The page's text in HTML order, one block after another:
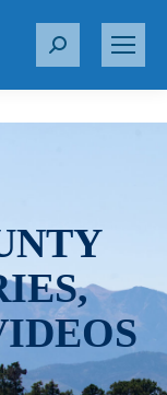
S
r